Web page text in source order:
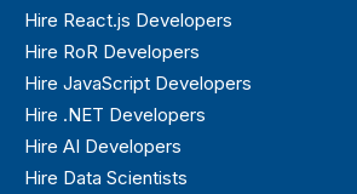
Hire React.js Developers
Hire RoR Developers
Hire JavaScript Developers
Hire .NET Developers
Hire AI Developers
Hire Data Scientists